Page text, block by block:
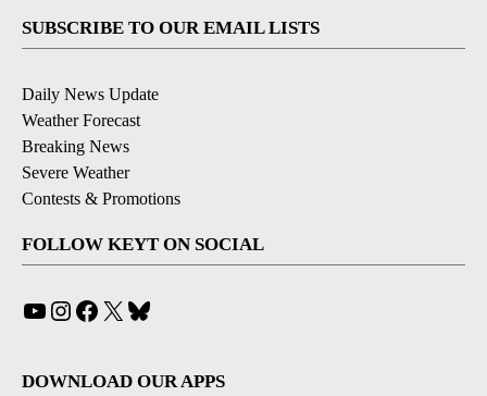
SUBSCRIBE TO OUR EMAIL LISTS
Daily News Update
Weather Forecast
Breaking News
Severe Weather
Contests & Promotions
FOLLOW KEYT ON SOCIAL
YouTube
Instagram
Facebook
X
DOWNLOAD OUR APPS